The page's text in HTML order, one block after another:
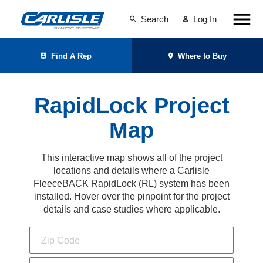
Search Log In
Find A Rep Where to Buy
RapidLock Project
Map
This interactive map shows all of the project
locations and details where a Carlisle
FleeceBACK RapidLock (RL) system has been
installed. Hover over the pinpoint for the project
details and case studies where applicable.
Zip Code